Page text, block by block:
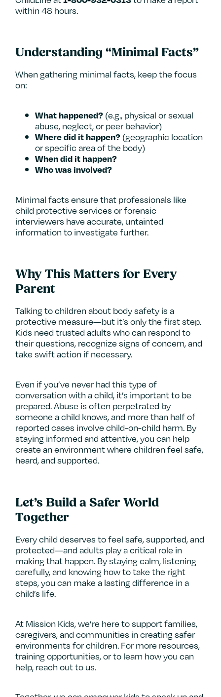
within 48 hours.
Understanding “Minimal Facts”
When gathering minimal facts, keep the focus
on:
What happened? (e.g., physical or sexual
abuse, neglect, or peer behavior)
Where did it happen? (geographic location
or specific area of the body)
When did it happen?
Who was involved?
Minimal facts ensure that professionals like
child protective services or forensic
interviewers have accurate, untainted
information to investigate further.
Why This Matters for Every
Parent
Talking to children about body safety is a
protective measure—but it’s only the first step.
Kids need trusted adults who can respond to
their questions, recognize signs of concern, and
take swift action if necessary.
Even if you’ve never had this type of
conversation with a child, it’s important to be
prepared. Abuse is often perpetrated by
someone a child knows, and more than half of
reported cases involve child-on-child harm. By
staying informed and attentive, you can help
create an environment where children feel safe,
heard, and supported.
Let’s Build a Safer World
Together
Every child deserves to feel safe, supported, and
protected—and adults play a critical role in
making that happen. By staying calm, listening
carefully, and knowing how to take the right
steps, you can make a lasting difference in a
child’s life.
At Mission Kids, we’re here to support families,
caregivers, and communities in creating safer
environments for children. For more resources,
training opportunities, or to learn how you can
help, reach out to us.